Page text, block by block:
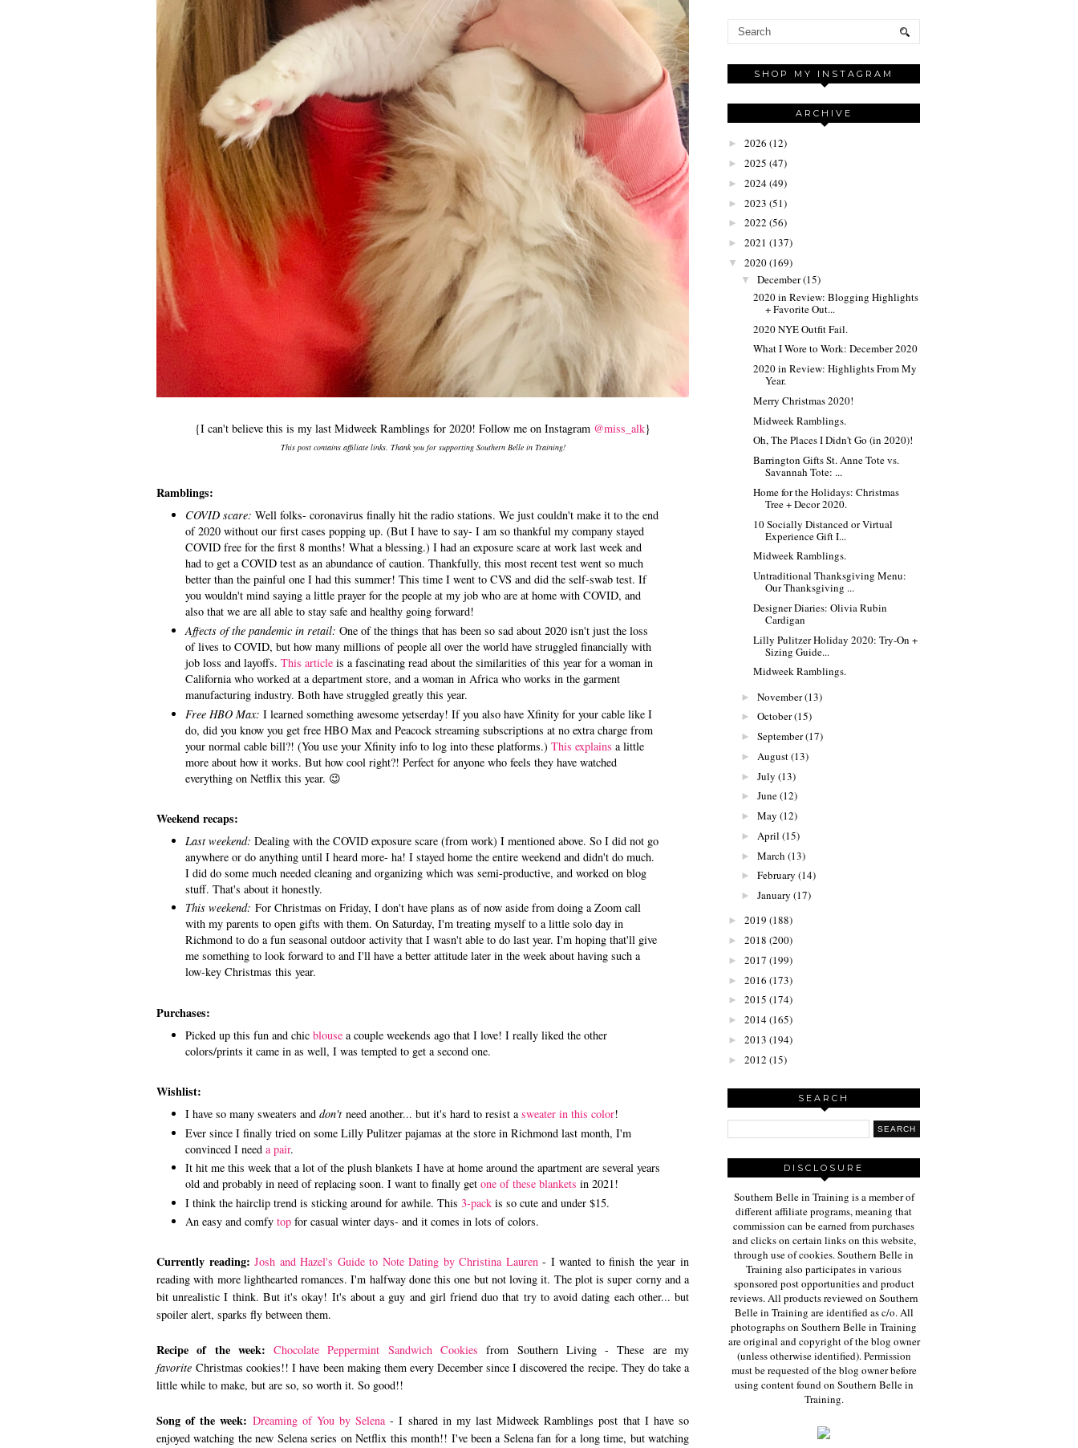
{I can't believe this is my last Midweek Ramblings for 2020! Follow me on Instagram @miss_alk}
This post contains affiliate links. Thank you for supporting Southern Belle in Training!
Ramblings:
COVID scare: Well folks- coronavirus finally hit the radio stations. We just couldn't make it to the end
of 2020 without our first cases popping up. (But I have to say- I am so thankful my company stayed
COVID free for the first 8 months! What a blessing.) I had an exposure scare at work last week and
had to get a COVID test as an abundance of caution. Thankfully, this most recent test went so much
better than the painful one I had this summer! This time I went to CVS and did the self-swab test. If
you wouldn't mind saying a little prayer for the people at my job who are at home with COVID, and
also that we are all able to stay safe and healthy going forward!
Affects of the pandemic in retail: One of the things that has been so sad about 2020 isn't just the loss
of lives to COVID, but how many millions of people all over the world have struggled financially with
job loss and layoffs. This articleis a fascinating read about the similarities of this year for a woman in
California who worked at a department store, and a woman in Africa who works in the garment
manufacturing industry. Both have struggled greatly this year.
Free HBO Max: I learned something awesome yetserday! If you also have Xfinity for your cable like I
do, did you know you get free HBO Max and Peacock streaming subscriptions at no extra charge from
your normal cable bill?! (You use your Xfinity info to log into these platforms.) This explains a little
more about how it works. But how cool right?! Perfect for anyone who feels they have watched
everything on Netflix this year. 😉
Weekend recaps:
Last weekend: Dealing with the COVID exposure scare (from work) I mentioned above. So I did not go
anywhere or do anything until I heard more- ha! I stayed home the entire weekend and didn't do much.
I did do some much needed cleaning and organizing which was semi-productive, and worked on blog
stuff. That's about it honestly.
This weekend: For Christmas on Friday, I don't have plans as of now aside from doing a Zoom call
with my parents to open gifts with them. On Saturday, I'm treating myself to a little solo day in
Richmond to do a fun seasonal outdoor activity that I wasn't able to do last year. I'm hoping that'll give
me something to look forward to and I'll have a better attitude later in the week about having such a
low-key Christmas this year.
Purchases:
Picked up this fun and chic blousea couple weekends ago that I love! I really liked the other
colors/prints it came in as well, I was tempted to get a second one.
Wishlist:
I have so many sweaters and don'tneed another... but it's hard to resist asweater in this color!
Ever since I finally tried on some Lilly Pulitzer pajamas at the store in Richmond last month, I'm
convinced I need a pair.
It hit me this week that a lot of the plush blankets I have at home around the apartment are several years
old and probably in need of replacing soon. I want to finally get one of these blankets in 2021!
I think the hairclip trend is sticking around for awhile. This 3-packis so cute and under $15.
An easy and comfy topfor casual winter days- and it comes in lots of colors.
Currently reading:Josh and Hazel's Guide to Note Dating by Christina Lauren- I wanted to finish the year in
reading with more lighthearted romances. I'm halfway done this one but not loving it. The plot is super corny and a
bit unrealistic I think. But it's okay! It's about a guy and girl friend duo that try to avoid dating each other... but
spoiler alert, sparks fly between them.
Recipe of the week:Chocolate Peppermint Sandwich Cookies from Southern Living - These are my
favorite Christmas cookies!! I have been making them every December since I discovered the recipe. They do take a
little while to make, but are so, so worth it. So good!!
Song of the week: Dreaming of You by Selena- I shared in my last Midweek Ramblings post that I have so
enjoyed watching the new Selena series on Netflix this month!! I've been a Selena fan for a long time, but watching
SHOP MY INSTAGRAM
ARCHIVE
► 2026 (12)
► 2025 (47)
► 2024(49)
► 2023 (51)
► 2022 (56)
► 2021 (137)
▼ 2020(169)
▼ December(15)
2020 in Review: Blogging Highlights
+ Favorite Out...
2020 NYE Outfit Fail.
What I Wore to Work: December 2020
2020 in Review: Highlights From My
Year.
Merry Christmas 2020!
Midweek Ramblings.
Oh, The Places I Didn't Go (in 2020)!
Barrington Gifts St. Anne Tote vs.
Savannah Tote: ...
Home for the Holidays: Christmas
Tree + Decor 2020.
10 Socially Distanced or Virtual
Experience Gift I...
Midweek Ramblings.
Untraditional Thanksgiving Menu:
Our Thanksgiving ...
Designer Diaries: Olivia Rubin
Cardigan
Lilly Pulitzer Holiday 2020: Try-On +
Sizing Guide...
Midweek Ramblings.
► November(13)
► October(15)
► September(17)
► August(13)
► July (13)
► June(12)
► May (12)
► April (15)
► March (13)
► February (14)
► January (17)
► 2019 (188)
► 2018 (200)
► 2017 (199)
► 2016 (173)
► 2015 (174)
► 2014(165)
► 2013 (194)
► 2012 (15)
SEARCH
DISCLOSURE
Southern Belle in Training is a member of
different affiliate programs, meaning that
commission can be earned from purchases
and clicks on certain links on this website,
through use of cookies. Southern Belle in
Training also participates in various
sponsored post opportunities and product
reviews. All products reviewed on Southern
Belle in Training are identified as c/o. All
photographs on Southern Belle in Training
are original and copyright of the blog owner
(unless otherwise identified). Permission
must be requested of the blog owner before
using content found on Southern Belle in
Training.